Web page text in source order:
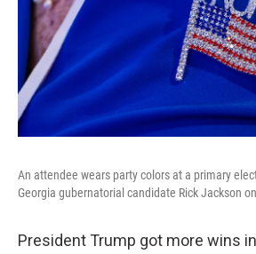
An attendee wears party colors at a primary
Georgia gubernatorial candidate Rick Jackson
President Trump got more wins